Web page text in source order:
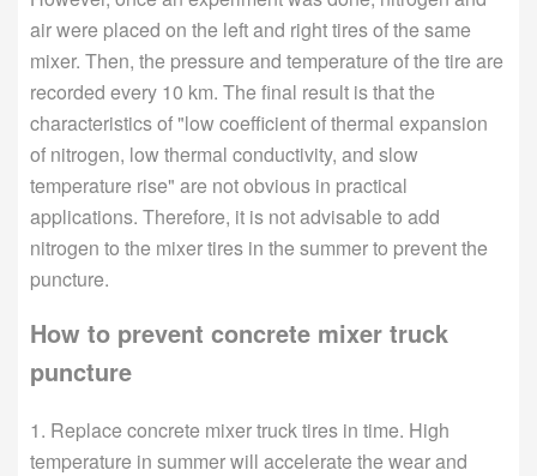
air were placed on the left and right tires of the same
mixer. Then, the pressure and temperature of the tire are
recorded every 10 km. The final result is that the
characteristics of "low coefficient of thermal expansion
of nitrogen, low thermal conductivity, and slow
temperature rise" are not obvious in practical
applications. Therefore, it is not advisable to add
nitrogen to the mixer tires in the summer to prevent the
puncture.
How to prevent concrete mixer truck
puncture
1. Replace concrete mixer truck tires in time. High
temperature in summer will accelerate the wear and